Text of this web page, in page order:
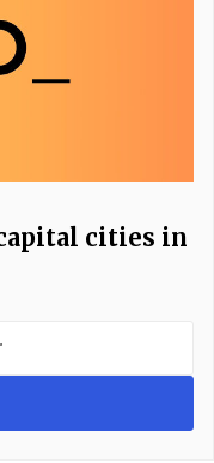
cities in